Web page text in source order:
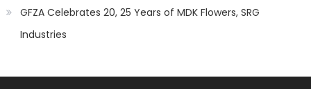
GFZA Celebrates 20, 25 Years of MDK Flowers, SRG
Industries